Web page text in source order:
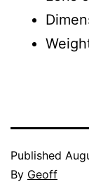
Published
By Geoff